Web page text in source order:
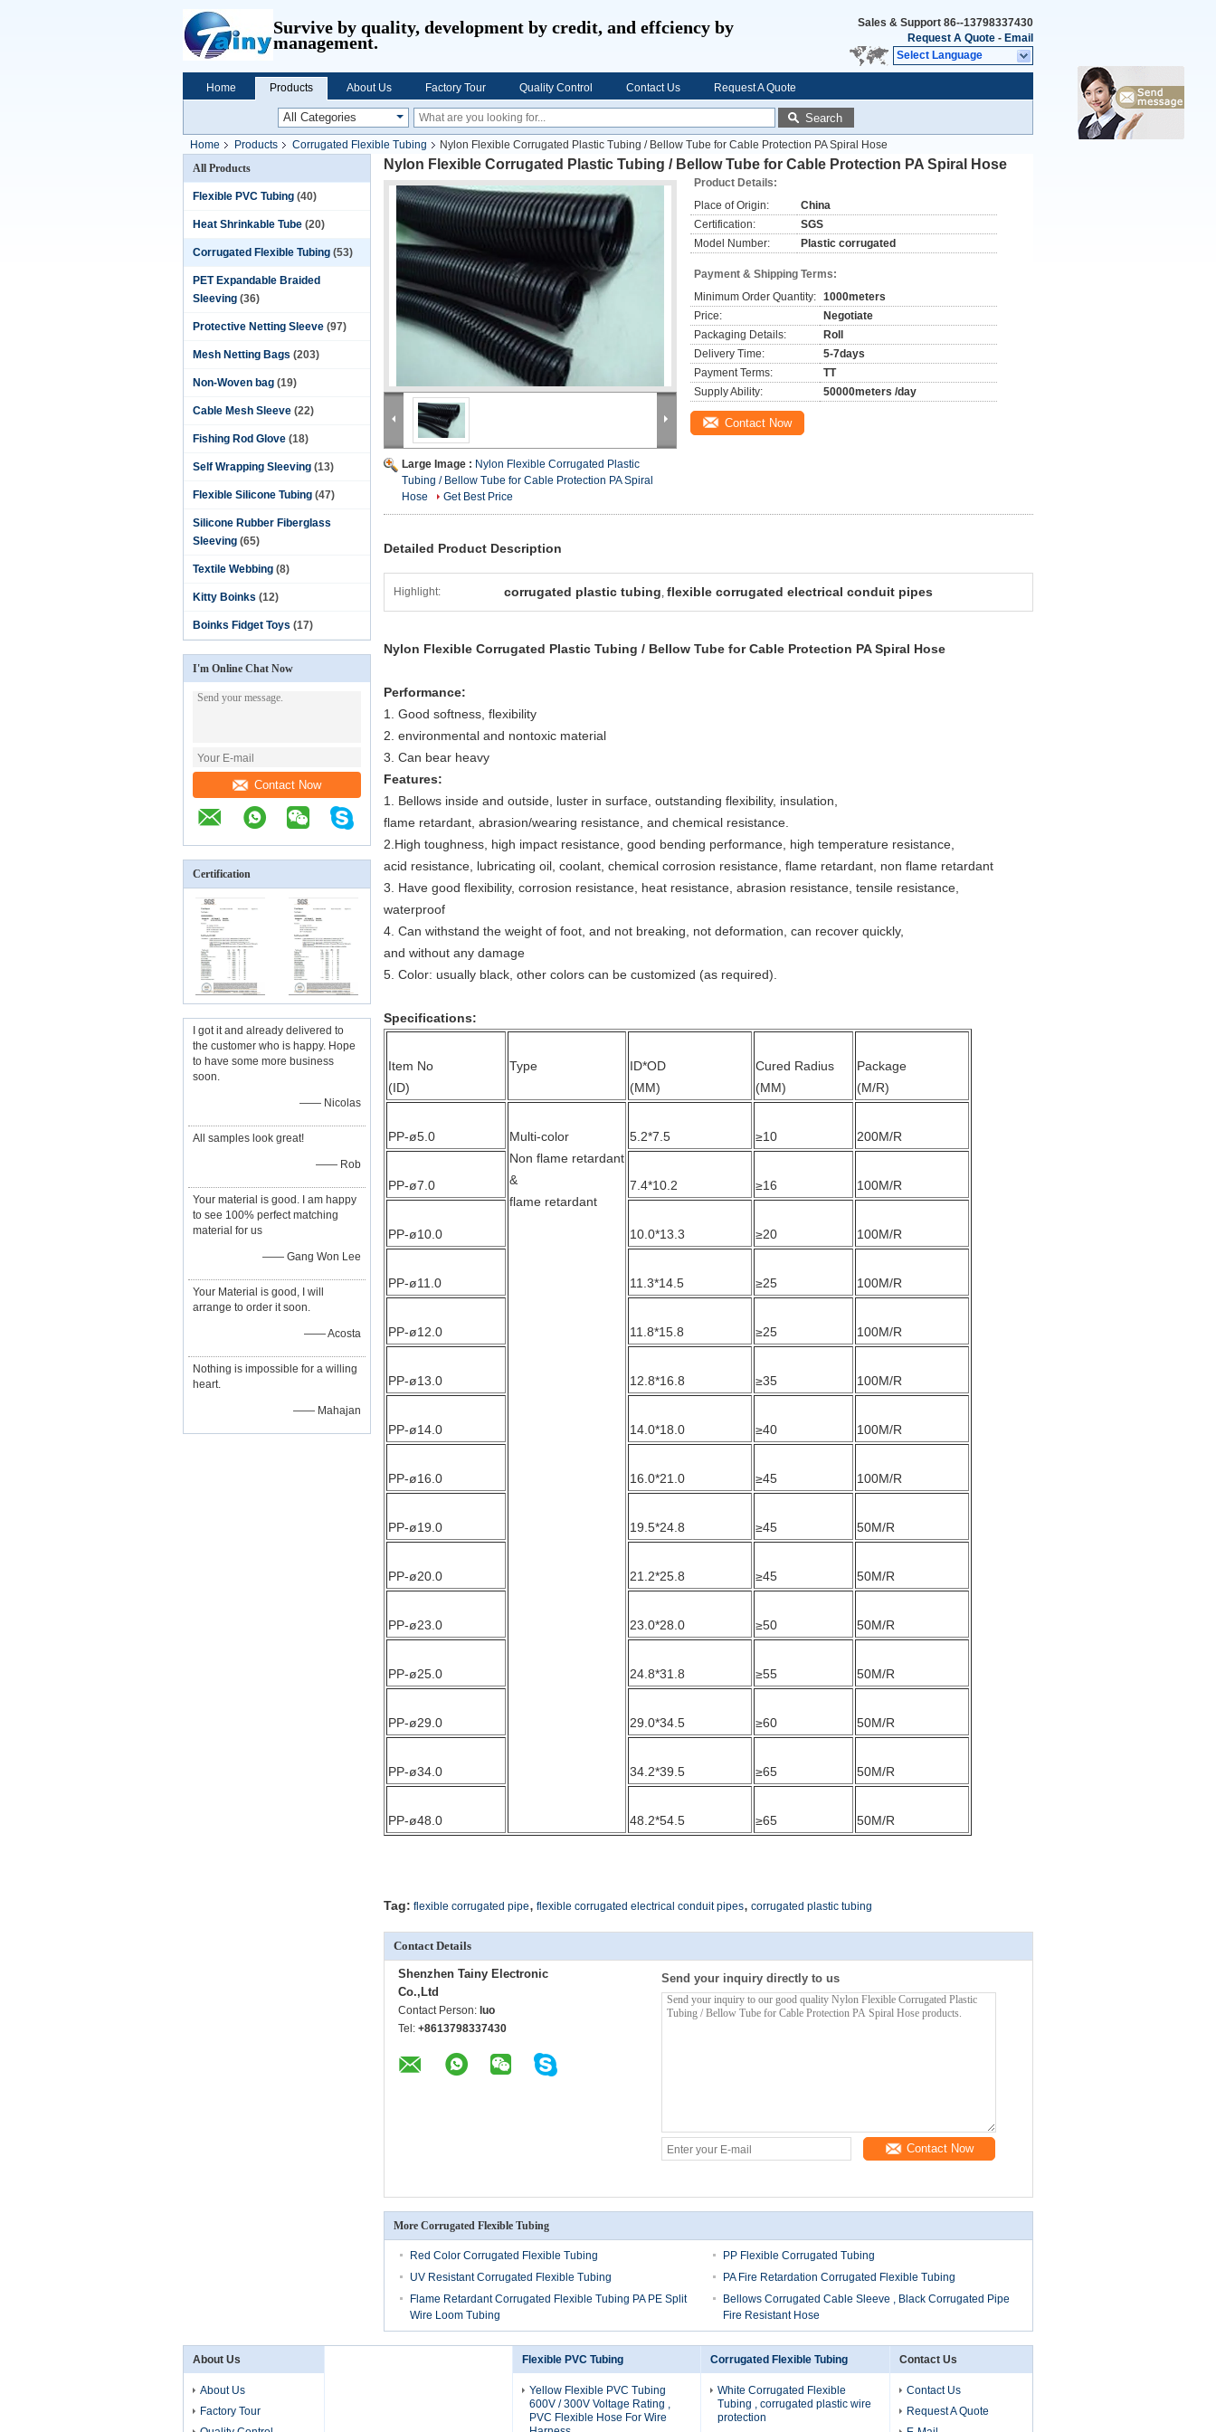
Survive by quality, development by credit, and effciency by
management.
Sales & Support 86--13798337430
Request A Quote - Email
Select Language
Home Products About Us Factory Tour Quality Control Contact Us Request A Quote
Search
Home Products Corrugated Flexible Tubing
Nylon Flexible Corrugated Plastic Tubing / Bellow Tube for Cable Protection PA Spiral Hose
All Products
Flexible PVC Tubing (40)
Heat Shrinkable Tube (20)
Corrugated Flexible Tubing (53)
PET Expandable Braided
Sleeving (36)
Protective Netting Sleeve (97)
Mesh Netting Bags (203)
Non-Woven bag (19)
Cable Mesh Sleeve (22)
Fishing Rod Glove (18)
Self Wrapping Sleeving (13)
Flexible Silicone Tubing (47)
Silicone Rubber Fiberglass
Sleeving (65)
Textile Webbing (8)
Kitty Boinks (12)
Boinks Fidget Toys (17)
I'm Online Chat Now
Contact Now
Certification
I got it and already delivered to
the customer who is happy. Hope
to have some more business
soon.
—— Nicolas
All samples look great!
—— Rob
Your material is good. I am happy
to see 100% perfect matching
material for us
—— Gang Won Lee
Your Material is good, I will
arrange to order it soon.
—— Acosta
Nothing is impossible for a willing
heart.
—— Mahajan
Nylon Flexible Corrugated Plastic Tubing / Bellow Tube for Cable Protection PA Spiral Hose
Large Image : Nylon Flexible Corrugated Plastic
Tubing / Bellow Tube for Cable Protection PA Spiral
Hose
Get Best Price
Product Details:
Place of Origin:
China
Certification:
SGS
Model Number:
Plastic corrugated
Payment & Shipping Terms:
Minimum Order Quantity: 1000meters
Price:
Negotiate
Packaging Details:
Roll
Delivery Time:
5-7days
Payment Terms:
TT
Supply Ability:
50000meters /day
Contact Now
Detailed Product Description
Highlight: corrugated plastic tubing, flexible corrugated electrical conduit pipes
Nylon Flexible Corrugated Plastic Tubing / Bellow Tube for Cable Protection PA Spiral Hose
Performance:
1. Good softness, flexibility
2. environmental and nontoxic material
3. Can bear heavy
Features:
1. Bellows inside and outside, luster in surface, outstanding flexibility, insulation,
flame retardant, abrasion/wearing resistance, and chemical resistance.
2.High toughness, high impact resistance, good bending performance, high temperature resistance,
acid resistance, lubricating oil, coolant, chemical corrosion resistance, flame retardant, non flame retardant
3. Have good flexibility, corrosion resistance, heat resistance, abrasion resistance, tensile resistance,
waterproof
4. Can withstand the weight of foot, and not breaking, not deformation, can recover quickly,
and without any damage
5. Color: usually black, other colors can be customized (as required).
Specifications:
Item No
(ID)
Type
ID*OD
(MM)
Cured Radius
(MM)
Package
(M/R)
PP-ø5.0
Multi-color
Non flame retardant
&
flame retardant
5.2*7.5 ≥10 200M/R
PP-ø7.0 7.4*10.2 ≥16 100M/R
PP-ø10.0 10.0*13.3 ≥20 100M/R
PP-ø11.0 11.3*14.5 ≥25 100M/R
PP-ø12.0 11.8*15.8 ≥25 100M/R
PP-ø13.0 12.8*16.8 ≥35 100M/R
PP-ø14.0 14.0*18.0 ≥40 100M/R
PP-ø16.0 16.0*21.0 ≥45 100M/R
PP-ø19.0 19.5*24.8 ≥45 50M/R
PP-ø20.0 21.2*25.8 ≥45 50M/R
PP-ø23.0 23.0*28.0 ≥50 50M/R
PP-ø25.0 24.8*31.8 ≥55 50M/R
PP-ø29.0 29.0*34.5 ≥60 50M/R
PP-ø34.0 34.2*39.5 ≥65 50M/R
PP-ø48.0 48.2*54.5 ≥65 50M/R
Tag: flexible corrugated pipe, flexible corrugated electrical conduit pipes, corrugated plastic tubing
Contact Details
Shenzhen Tainy Electronic
Co.,Ltd
Contact Person: luo
Tel: +8613798337430
Send your inquiry directly to us
Contact Now
More Corrugated Flexible Tubing
Red Color Corrugated Flexible Tubing
PP Flexible Corrugated Tubing
UV Resistant Corrugated Flexible Tubing
PA Fire Retardation Corrugated Flexible Tubing
Flame Retardant Corrugated Flexible Tubing PA PE Split
Wire Loom Tubing
Bellows Corrugated Cable Sleeve , Black Corrugated Pipe
Fire Resistant Hose
About Us
About Us
Factory Tour
Flexible PVC Tubing
Yellow Flexible PVC Tubing
600V / 300V Voltage Rating ,
PVC Flexible Hose For Wire
Corrugated Flexible Tubing
White Corrugated Flexible
Tubing , corrugated plastic wire
protection
Contact Us
Contact Us
Request A Quote